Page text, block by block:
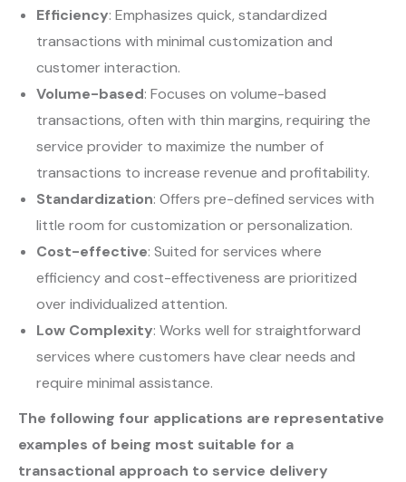
Efficiency: Emphasizes quick, standardized
transactions with minimal customization and
customer interaction.
Volume-based: Focuses on volume-based
transactions, often with thin margins, requiring the
service provider to maximize the number of
transactions to increase revenue and profitability.
Standardization: Offers pre-defined services with
little room for customization or personalization.
Cost-effective: Suited for services where
efficiency and cost-effectiveness are prioritized
over individualized attention.
Low Complexity: Works well for straightforward
services where customers have clear needs and
require minimal assistance.
The following four applications are representative
examples of being most suitable for a
transactional approach to service delivery